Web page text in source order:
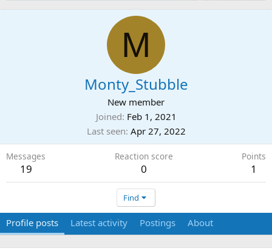
M
Monty_Stubble
New member
Joined Feb 1, 2021
Last seen Apr 27, 2022
Messages
19
Reaction score
0
Points
1
Find
Profile posts Latest activity Postings About